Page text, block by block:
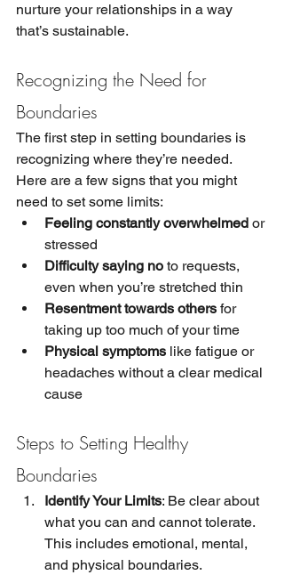
nurture your relationships in a way
that’s sustainable.
Recognizing the Need for
Boundaries
The first step in setting boundaries is
recognizing where they’re needed.
Here are a few signs that you might
need to set some limits:
Feeling constantly overwhelmed or
stressed
Difficulty saying no to requests,
even when you’re stretched thin
Resentment towards others for
taking up too much of your time
Physical symptoms like fatigue or
headaches without a clear medical
cause
Steps to Setting Healthy
Boundaries
Identify Your Limits: Be clear about
what you can and cannot tolerate.
This includes emotional, mental,
and physical boundaries.